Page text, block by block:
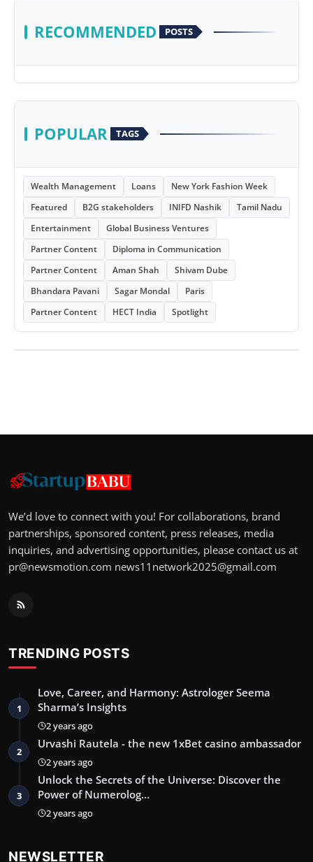
RECOMMENDED POSTS
POPULAR TAGS
Wealth Management Loans
New York Fashion Week
Featured
B2G stakeholders INIFD Nashik
Tamil Nadu
Entertainment
Global Business Ventures
Partner Content
Diploma in Communication
Partner Content
Aman Shah
Shivam Dube
Bhandara Pavani
Sagar Mondal
Paris
Partner Content
HECT India Spotlight
We’d love to connect with you! For collaborations, brand
partnerships, sponsored content, press releases, media
inquiries, and advertising opportunities, please contact us at
pr@newsmotion.com news11network2025@gmail.com
TRENDING POSTS
1
Love, Career, and Harmony: Astrologer Seema
Sharma’s Insights
2 years ago
2
Urvashi Rautela - the new 1xBet casino ambassador
2 years ago
3
Unlock the Secrets of the Universe: Discover the
Power of Numerolog…
2 years ago
NEWSLETTER